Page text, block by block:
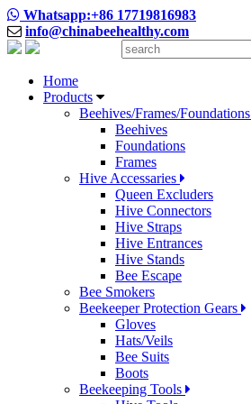
Whatsapp:+86 17719816983
info@chinabeehealthy.com
Home
Products
Beehives/Frames/Foundations
Beehives
Foundations
Frames
Hive Accessaries
Queen Excluders
Hive Connectors
Hive Straps
Hive Entrances
Hive Stands
Bee Escape
Bee Smokers
Beekeeper Protection Gears
Gloves
Hats/Veils
Bee Suits
Boots
Beekeeping Tools